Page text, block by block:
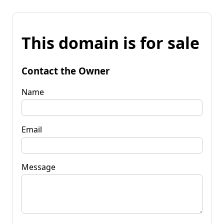
This domain is for sale
Contact the Owner
Name
Email
Message